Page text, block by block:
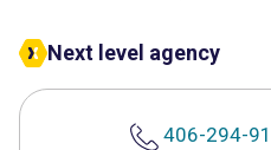
Next level agency
406-294-